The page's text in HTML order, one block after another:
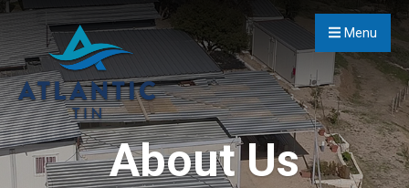
Menu
About Us